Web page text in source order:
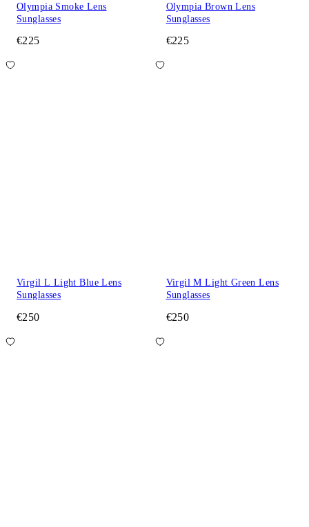
Olympia Smoke Lens
Sunglasses
€225
Olympia Brown Lens
Sunglasses
€225
Virgil L Light Blue Lens
Sunglasses
€250
Virgil M Light Green Lens
Sunglasses
€250